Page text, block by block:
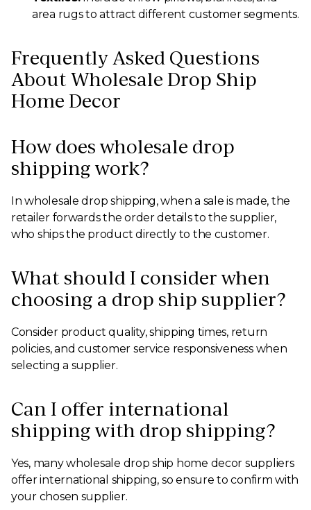
area rugs to attract different customer segments.
Frequently Asked Questions
About Wholesale Drop Ship
Home Decor
How does wholesale drop
shipping work?
In wholesale drop shipping, when a sale is made, the
retailer forwards the order details to the supplier,
who ships the product directly to the customer.
What should I consider when
choosing a drop ship supplier?
Consider product quality, shipping times, return
policies, and customer service responsiveness when
selecting a supplier.
Can I offer international
shipping with drop shipping?
Yes, many wholesale drop ship home decor suppliers
offer international shipping, so ensure to confirm with
your chosen supplier.